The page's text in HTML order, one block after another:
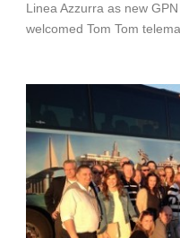
Linea Azzurra as new
welcomed Tom Tom